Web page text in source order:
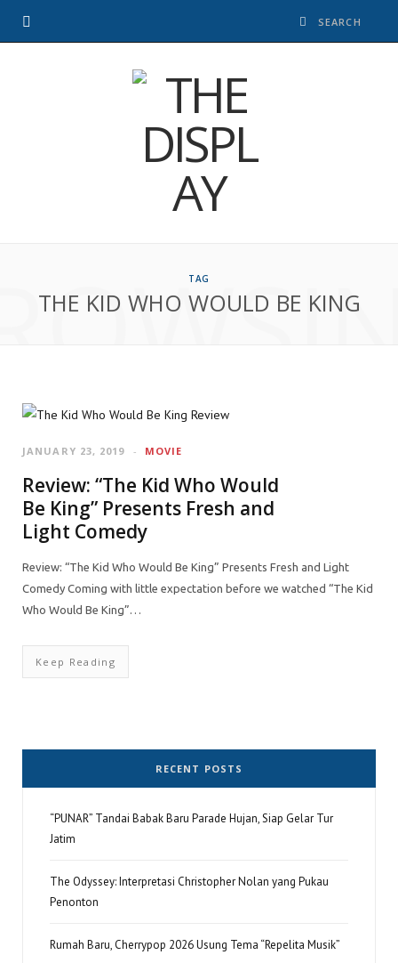
TAG
THE KID WHO WOULD BE KING
MOVIE
JANUARY 23, 2019
Review: “The Kid Who Would
Be King” Presents Fresh and
Light Comedy
Review: “The Kid Who Would Be King” Presents Fresh and Light
Comedy Coming with little expectation before we watched “The Kid
Who Would Be King”…
Keep Reading
RECENT POSTS
“PUNAR” Tandai Babak Baru Parade Hujan, Siap Gelar Tur
Jatim
The Odyssey: Interpretasi Christopher Nolan yang Pukau
Penonton
Rumah Baru, Cherrypop 2026 Usung Tema “Repelita Musik”